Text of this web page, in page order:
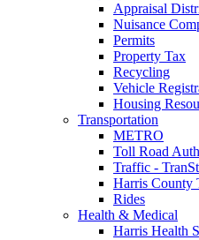
Appraisal
Nuisance
Permits
Property Tax
Recycling
Vehicle
Housing
Transportation
METRO
Toll Road
Traffic -
Harris County
Rides
Health & Medical
Harris Health